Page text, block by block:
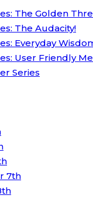
The Golden
The Audacity!
Everyday
User Friendly
Series
7th